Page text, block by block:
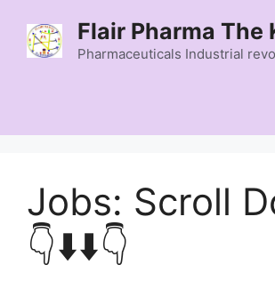
content
Flair Pharma The
Pharmaceuticals Industrial
Jobs: Scroll
👇⬇️⬇️👇